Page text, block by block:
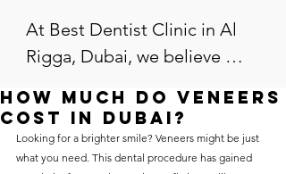
At Best Dentist Clinic in Al
Rigga, Dubai, we believe
accessible to everyone. That's
why we offer the lowest
dental prices in Al Rigga,
How much do veneers
cost in Dubai?
Looking for a brighter smile? Veneers might be just
what you need. This dental procedure has gained